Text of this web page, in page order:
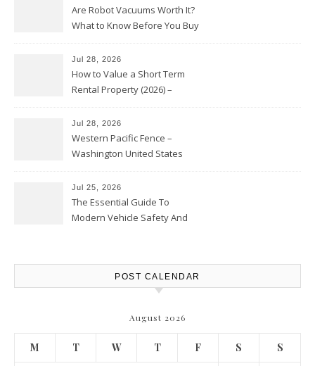
Are Robot Vacuums Worth It?
What to Know Before You Buy
Jul 28, 2026
How to Value a Short Term
Rental Property (2026) –
Jul 28, 2026
Western Pacific Fence –
Washington United States
Jul 25, 2026
The Essential Guide To
Modern Vehicle Safety And
POST CALENDAR
August 2026
M T W T F S S